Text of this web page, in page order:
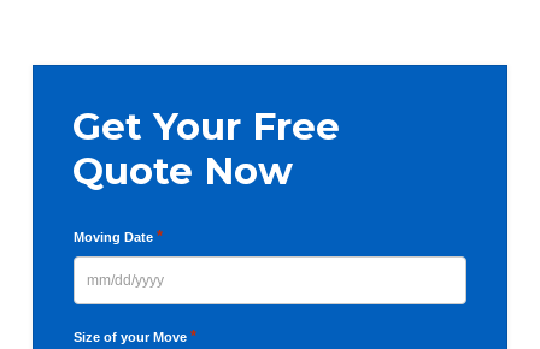
Sidebar
Get Your Free
Quote Now
Moving Date *
slash
Size of your Move *